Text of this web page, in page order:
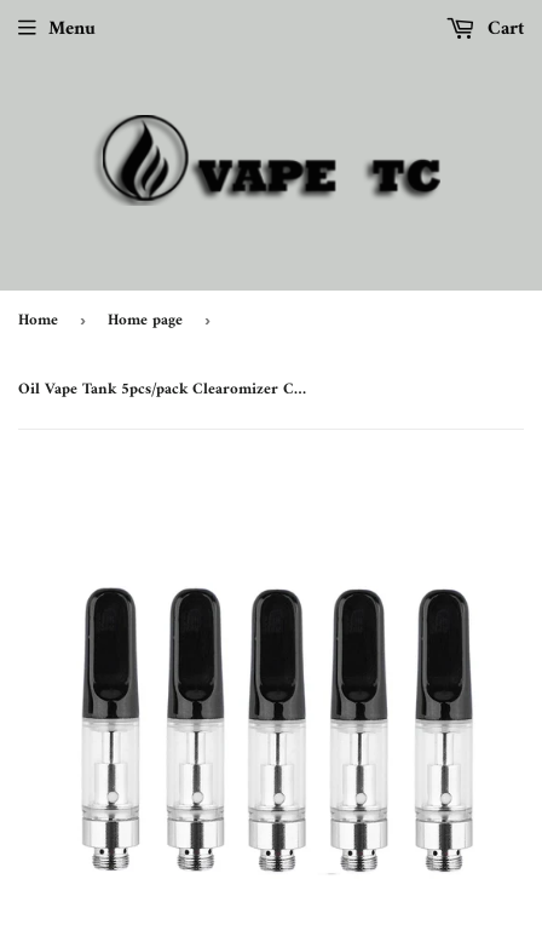
Menu Cart
Home › Home page ›
Oil Vape Tank 5pcs/pack Clearomizer CBD 0.5ml Cartridge Ceramic Cell Coil Electronic Cigarette